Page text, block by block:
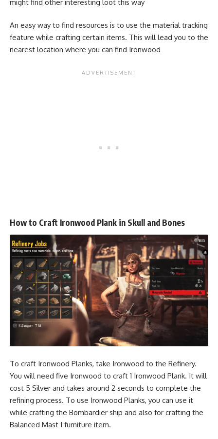
might find other interesting loot this way
An easy way to find resources is to use the material tracking
feature while crafting certain items. This will lead you to the
nearest location where you can find Ironwood
How to Craft Ironwood Plank in Skull and Bones
To craft Ironwood Planks, take Ironwood to the Refinery.
You will need five Ironwood to craft 1 Ironwood Plank. It will
cost 5 Silver and takes around 2 seconds to complete the
refining process. To use Ironwood Planks, you can use it
while crafting the Bombardier ship and also for crafting the
Balanced Mast I furniture item.